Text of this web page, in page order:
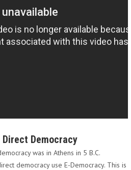
Democracy
was in Athens in 5 B.C.
democracy use E-Democracy. This is